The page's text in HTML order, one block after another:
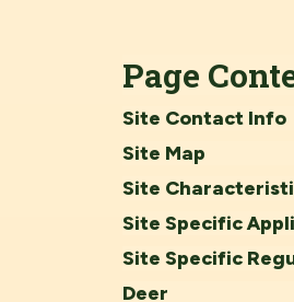
Page
Site Contact Info
Site Map
Site
Site Specific
Site Specific
Deer